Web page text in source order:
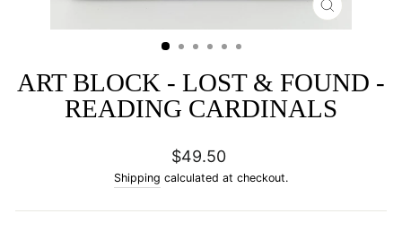
CLOSE
(ESC)
ART BLOCK - LOST & FOUND -
READING CARDINALS
Regular
price
$49.50
Shipping calculated at checkout.